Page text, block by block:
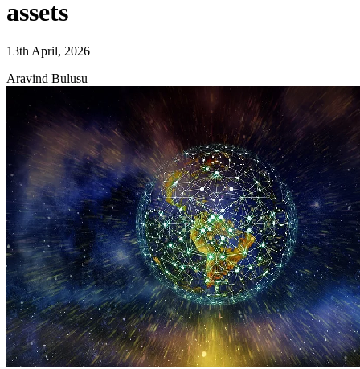
assets
13th April, 2026
Aravind Bulusu